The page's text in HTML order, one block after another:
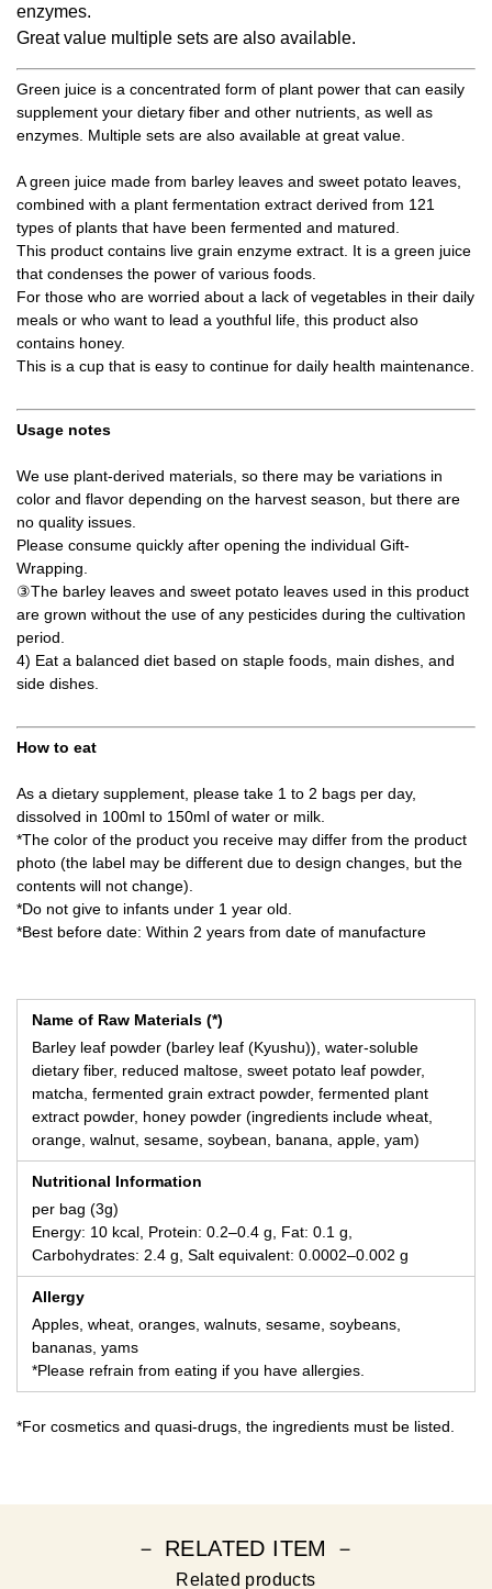
enzymes.
Great value multiple sets are also available.
Green juice is a concentrated form of plant power that can easily
supplement your dietary fiber and other nutrients, as well as
enzymes. Multiple sets are also available at great value.
A green juice made from barley leaves and sweet potato leaves,
combined with a plant fermentation extract derived from 121
types of plants that have been fermented and matured.
This product contains live grain enzyme extract. It is a green juice
that condenses the power of various foods.
For those who are worried about a lack of vegetables in their daily
meals or who want to lead a youthful life, this product also
contains honey.
This is a cup that is easy to continue for daily health maintenance.
Usage notes
We use plant-derived materials, so there may be variations in
color and flavor depending on the harvest season, but there are
no quality issues.
Please consume quickly after opening the individual Gift-
Wrapping.
③The barley leaves and sweet potato leaves used in this product
are grown without the use of any pesticides during the cultivation
period.
4) Eat a balanced diet based on staple foods, main dishes, and
side dishes.
How to eat
As a dietary supplement, please take 1 to 2 bags per day,
dissolved in 100ml to 150ml of water or milk.
*The color of the product you receive may differ from the product
photo (the label may be different due to design changes, but the
contents will not change).
*Do not give to infants under 1 year old.
*Best before date: Within 2 years from date of manufacture
Name of Raw Materials (*)
Barley leaf powder (barley leaf (Kyushu)), water-soluble
dietary fiber, reduced maltose, sweet potato leaf powder,
matcha, fermented grain extract powder, fermented plant
extract powder, honey powder (ingredients include wheat,
orange, walnut, sesame, soybean, banana, apple, yam)
Nutritional Information
per bag (3g)
Energy: 10 kcal, Protein: 0.2–0.4 g, Fat: 0.1 g,
Carbohydrates: 2.4 g, Salt equivalent: 0.0002–0.002 g
Allergy
Apples, wheat, oranges, walnuts, sesame, soybeans,
bananas, yams
*Please refrain from eating if you have allergies.
*For cosmetics and quasi-drugs, the ingredients must be listed.
－ RELATED ITEM －
Related products